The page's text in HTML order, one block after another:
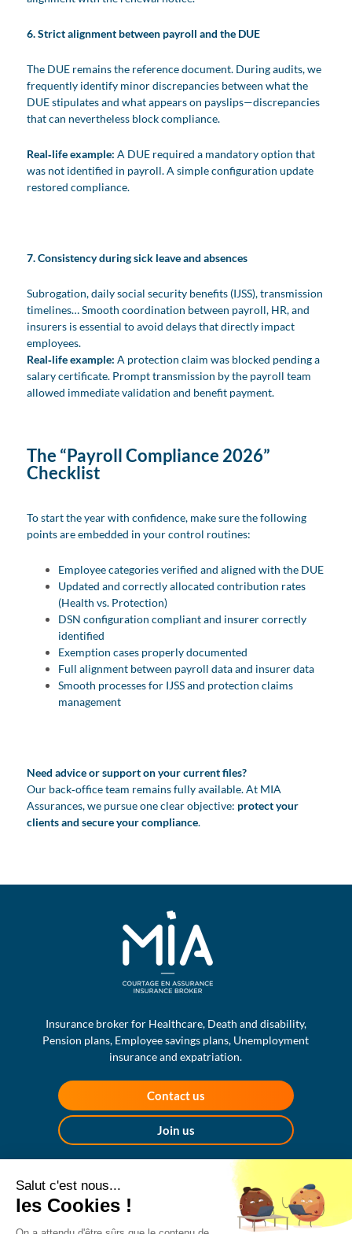
6. Strict alignment between payroll and the DUE
The DUE remains the reference document. During audits, we
frequently identify minor discrepancies between what the
DUE stipulates and what appears on payslips—discrepancies
that can nevertheless block compliance.
Real‑life example: A DUE required a mandatory option that
was not identified in payroll. A simple configuration update
restored compliance.
7. Consistency during sick leave and absences
Subrogation, daily social security benefits (IJSS), transmission
timelines… Smooth coordination between payroll, HR, and
insurers is essential to avoid delays that directly impact
employees.
Real‑life example: A protection claim was blocked pending a
salary certificate. Prompt transmission by the payroll team
allowed immediate validation and benefit payment.
The “Payroll Compliance 2026”
Checklist
To start the year with confidence, make sure the following
points are embedded in your control routines:
Employee categories verified and aligned with the DUE
Updated and correctly allocated contribution rates
(Health vs. Protection)
DSN configuration compliant and insurer correctly
identified
Exemption cases properly documented
Full alignment between payroll data and insurer data
Smooth processes for IJSS and protection claims
management
Need advice or support on your current files?
Our back‑office team remains fully available. At MIA
Assurances, we pursue one clear objective: protect your
clients and secure your compliance.
Insurance broker for Healthcare, Death and disability,
Pension plans, Employee savings plans, Unemployment
insurance and expatriation.
Contact us
Join us
Salut c'est nous...
les Cookies !